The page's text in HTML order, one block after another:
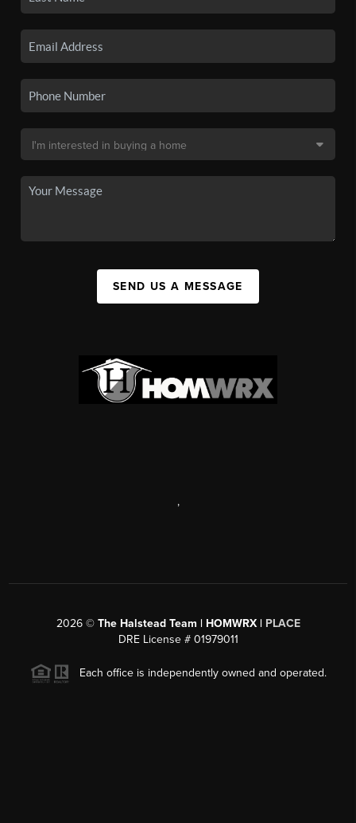
SEND US A MESSAGE
,
2026© The Halstead Team | HOMWRX | PLACE
DRE License # 01979011
Each office is independently owned and operated.